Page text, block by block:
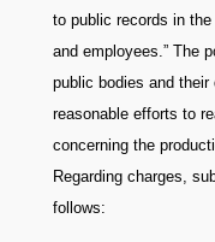
to public records in
and employees.” The
public bodies and
reasonable efforts to
concerning the
Regarding charges,
follows: